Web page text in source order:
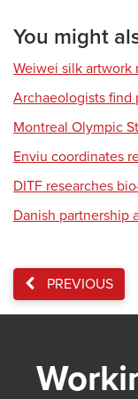
You might
Weiwei silk artwork
Archaeologists find
Montreal Olympic
Enviu coordinates
DITF researches
Danish partnership
PREVIOUS